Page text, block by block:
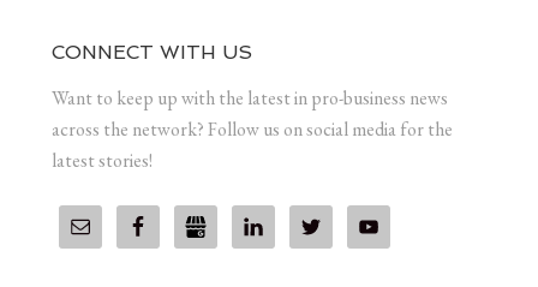
CONNECT WITH US
Want to keep up with the latest in pro-business news
across the network? Follow us on social media for the
latest stories!